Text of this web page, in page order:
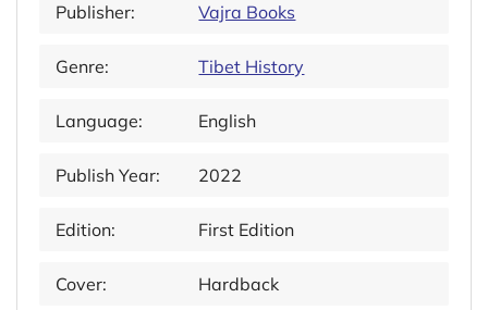
Publisher: Vajra Books
Genre: Tibet History
Language: English
Publish Year: 2022
Edition: First Edition
Cover: Hardback